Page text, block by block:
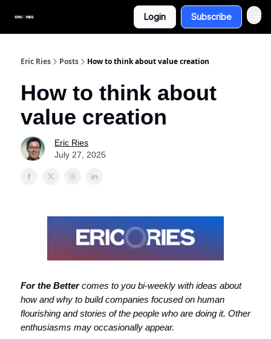
Login Subscribe
Eric Ries Posts How to think about value creation
How to think about
value creation
Eric Ries
July 27, 2025
For the Bettercomes to you bi-weekly with ideas about
how and why to build companies focused on human
flourishing and stories of the people who are doing it. Other
enthusiasms may occasionally appear.